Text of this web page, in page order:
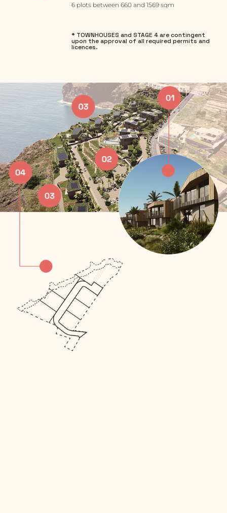
6 plots between 660 and 1569 sqm
* TOWNHOUSES and STAGE 4 are contingent
upon the approval of all required permits and
licences.